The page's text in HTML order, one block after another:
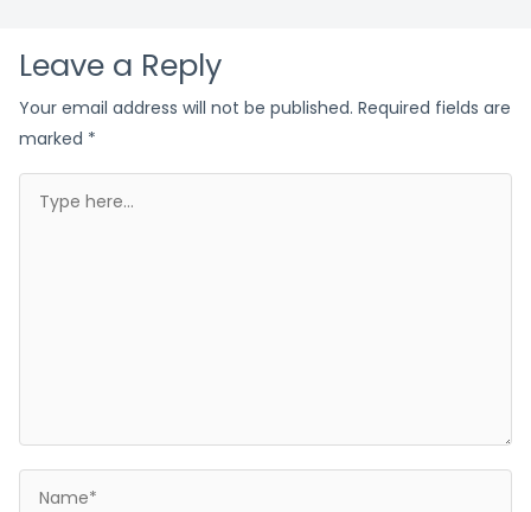
Leave a Reply
Your email address will not be published. Required fields are
marked *